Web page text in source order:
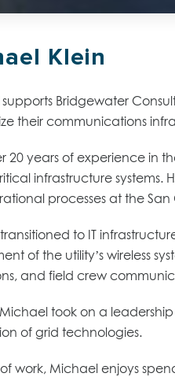
Klein
Bridgewater
their communications
20 years of experience in
infrastructure systems.
processes at the
to IT
of the utility’s wireless
and field crew
Michael took on a
of grid technologies.
work, Michael enjoys